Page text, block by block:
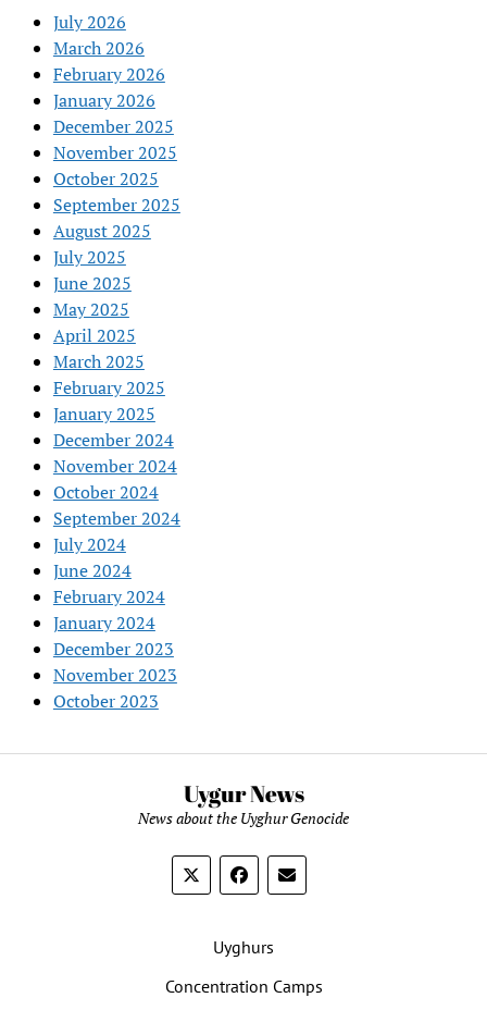
July 2026
March 2026
February 2026
January 2026
December 2025
November 2025
October 2025
September 2025
August 2025
July 2025
June 2025
May 2025
April 2025
March 2025
February 2025
January 2025
December 2024
November 2024
October 2024
September 2024
July 2024
June 2024
February 2024
January 2024
December 2023
November 2023
October 2023
Uygur News
News about the Uyghur Genocide
Uyghurs
Concentration Camps